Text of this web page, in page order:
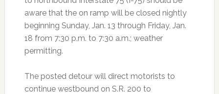
aware that the on ramp will be closed nightly
beginning Sunday, Jan. 13 through Friday, Jan.
18 from 7:30 p.m. to 7:30 a.m.; weather
permitting.
The posted detour will direct motorists to
continue westbound on S.R. 200 to